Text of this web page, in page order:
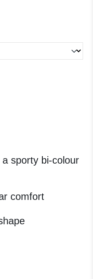
sporty bi-colour
comfort